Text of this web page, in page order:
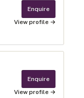
Enquire
View profile →
Enquire
View profile →